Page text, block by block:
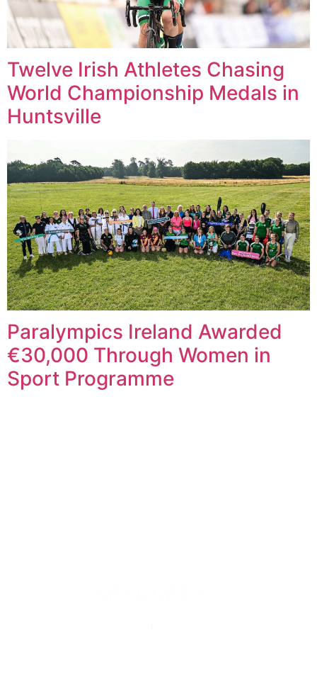
Twelve Irish Athletes Chasing
World Championship Medals in
Huntsville
Paralympics Ireland Awarded
€30,000 Through Women in
Sport Programme